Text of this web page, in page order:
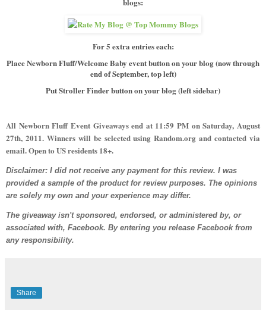
For 5 extra entries each:
Place Newborn Fluff/Welcome Baby event button on your blog (now through
end of September, top left)
Put Stroller Finder button on your blog (left sidebar)
All Newborn Fluff Event Giveaways end at 11:59 PM onSaturday, August
27th, 2011. Winners will be selected using Random.org and contacted via
email. Open to US residents 18+.
Disclaimer: I did not receive any payment for this review. I was
provided a sample of the product for review purposes. The opinions
are solely my own and your experience may differ.
The giveaway isn't sponsored, endorsed, or administered by, or
associated with, Facebook. By entering you release Facebook from
any responsibility.
Share